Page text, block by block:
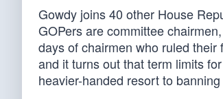
Gowdy joins 40 other House
GOPers are committee
days of chairmen who ruled
and it turns out that term limits
heavier-handed resort to